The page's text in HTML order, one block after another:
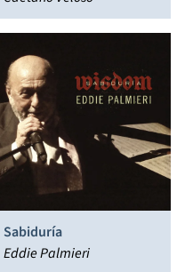
Sabiduría
Eddie Palmieri